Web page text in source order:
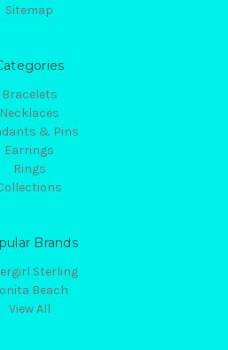
Sitemap
Bracelets
Necklaces
& Pins
Earrings
Rings
Brands
Sterling
Beach
View All